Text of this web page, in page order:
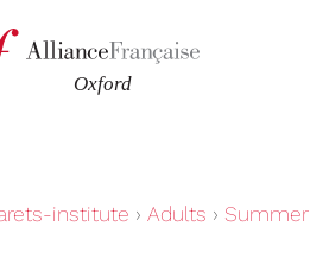
institute › Adults › Summer